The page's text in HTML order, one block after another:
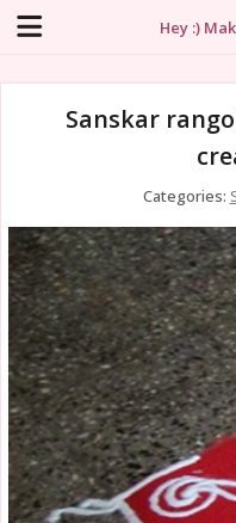
Hey :)
Sanskar
Categories: